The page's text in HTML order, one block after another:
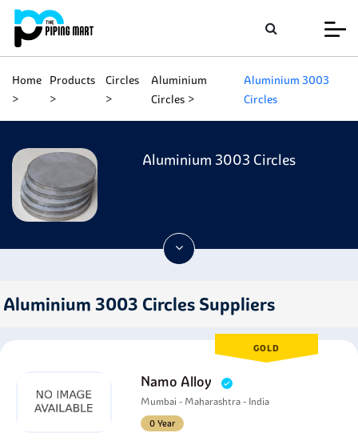
Home Products Circles
Aluminium
Circles
Aluminium 3003
Circles
Aluminium 3003 Circles
Aluminium 3003 Circles Suppliers
GOLD
Namo Alloy
Mumbai - Maharashtra - India
0 Year